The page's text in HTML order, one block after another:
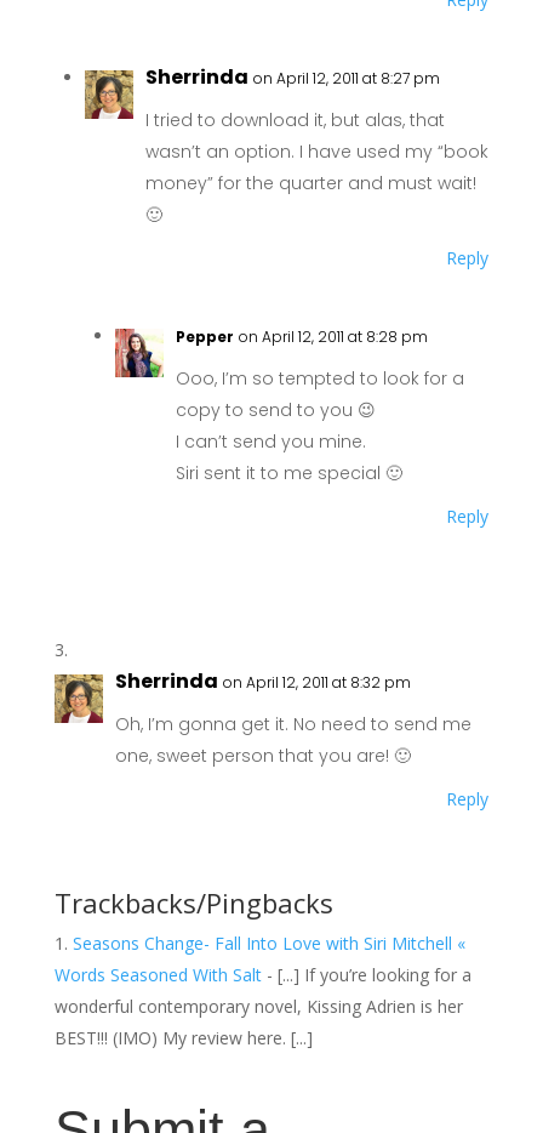
Sherrinda on April 12, 2011 at 8:27 pm
I tried to download it, but alas, that
wasn’t an option. I have used my “book
money” for the quarter and must wait!
🙂
Reply
Pepper on April 12, 2011 at 8:28 pm
Ooo, I’m so tempted to look for a
copy to send to you 😉
I can’t send you mine.
Siri sent it to me special 🙂
Reply
Sherrinda on April 12, 2011 at 8:32 pm
Oh, I’m gonna get it. No need to send me
one, sweet person that you are! 🙂
Reply
Trackbacks/Pingbacks
Seasons Change- Fall Into Love with Siri Mitchell «
Words Seasoned With Salt- [...] If you’re looking for a
wonderful contemporary novel, Kissing Adrien is her
BEST!!! (IMO) My review here. [...]